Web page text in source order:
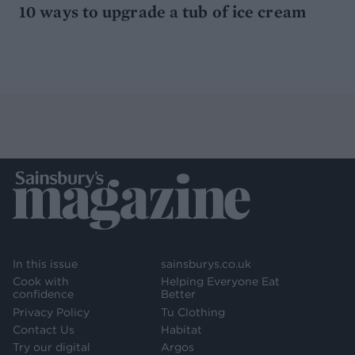
10 ways to upgrade a tub of ice cream
In this issue
Cook with
confidence
Privacy Policy
Contact Us
Try our digital
sainsburys.co.uk
Helping Everyone Eat
Better
Tu Clothing
Habitat
Argos